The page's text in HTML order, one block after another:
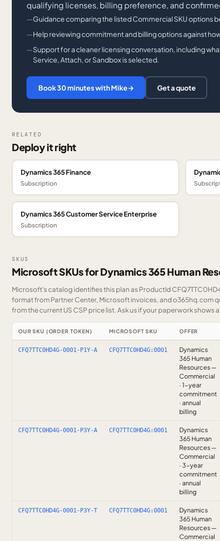
qualifying licenses, billing preference, and
Guidance comparing the listed Commercial SKU options
Help reviewing commitment and billing options against
Support for a cleaner licensing conversation, including
Service, Attach, or Sandbox is selected.
Book 30 minutes with Mike→ Get a quote
RELATED
Deploy it right
Dynamics 365 Finance
Subscription
Dynamics 365 Customer Service Enterprise
Subscription
SKUS
Microsoft SKUs for Dynamics 365 Human
Microsoft's catalog identifies this plan as ProductId
format from Partner Center, Microsoft invoices, and o365hq.com
from the current US CSP price list.Ask us if your paperwork shows a
OUR SKU (ORDER TOKEN) MICROSOFT SKU OFFER
CFQ7TTC0HD4G-0001-P1Y-A CFQ7TTC0HD4G:0001
Dynamics
365 Human
Resources —
Commercial
· 1-year
commitment
· annual
billing
CFQ7TTC0HD4G-0001-P3Y-A CFQ7TTC0HD4G:0001
Dynamics
365 Human
Resources —
Commercial
· 3-year
commitment
· annual
billing
CFQ7TTC0HD4G-0001-P3Y-T CFQ7TTC0HD4G:0001
Dynamics
365 Human
Resources —
Commercial